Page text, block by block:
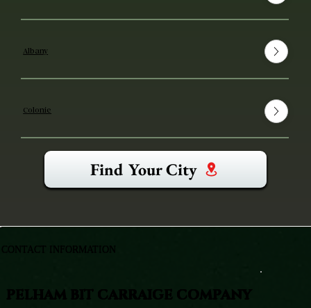
Albany
Colonie
Find Your City
PELHAM BIT CARRAIGE COMPANY
CONTACT INFORMATION